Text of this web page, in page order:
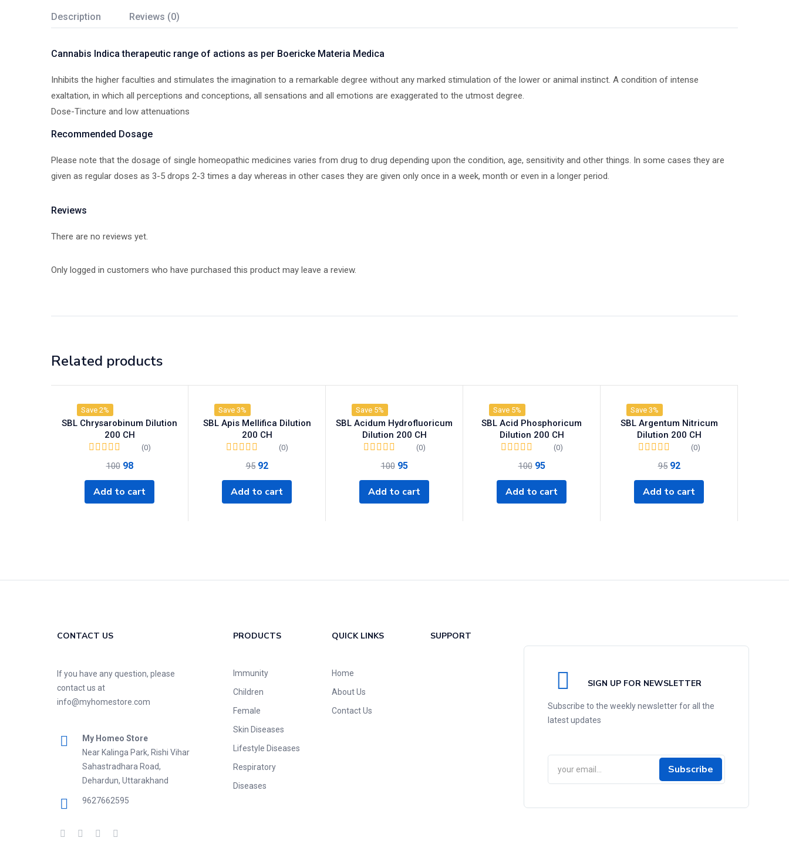
Description Reviews (0)
Cannabis Indica therapeutic range of actions as per Boericke Materia Medica
Inhibits the higher faculties and stimulates the imagination to a remarkable degree without any marked stimulation of the lower or animal instinct. A condition of intense
exaltation, in which all perceptions and conceptions, all sensations and all emotions are exaggerated to the utmost degree.
Dose-Tincture and low attenuations
Recommended Dosage
Please note that the dosage of single homeopathic medicines varies from drug to drug depending upon the condition, age, sensitivity and other things. In some cases they are
given as regular doses as 3-5 drops 2-3 times a day whereas in other cases they are given only once in a week, month or even in a longer period.
Reviews
There are no reviews yet.
Only logged in customers who have purchased this product may leave a review.
Related products
Save 2%
SBL Chrysarobinum Dilution
200 CH
(0)
100 98
Add to cart
Save 3%
SBL Apis Mellifica Dilution
200 CH
(0)
95 92
Add to cart
Save 5%
SBL Acidum Hydrofluoricum
Dilution 200 CH
(0)
100 95
Add to cart
Save 5%
SBL Acid Phosphoricum
Dilution 200 CH
(0)
100 95
Add to cart
Save 3%
SBL Argentum Nitricum
Dilution 200 CH
(0)
95 92
Add to cart
CONTACT US
If you have any question, please
contact us at
info@myhomestore.com
My Homeo Store
Near Kalinga Park, Rishi Vihar
Sahastradhara Road,
Dehardun, Uttarakhand
9627662595
PRODUCTS
Immunity
Children
Female
Skin Diseases
Lifestyle Diseases
Respiratory
Diseases
QUICK LINKS
Home
About Us
Contact Us
SUPPORT
SIGN UP FOR NEWSLETTER
Subscribe to the weekly newsletter for all the
latest updates
Subscribe